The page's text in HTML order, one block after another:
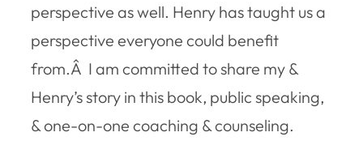
perspective as well. Henry has taught us a
perspective everyone could benefit
from.Â I am committed to share my &
Henry’s story in this book, public speaking,
& one-on-one coaching & counseling.